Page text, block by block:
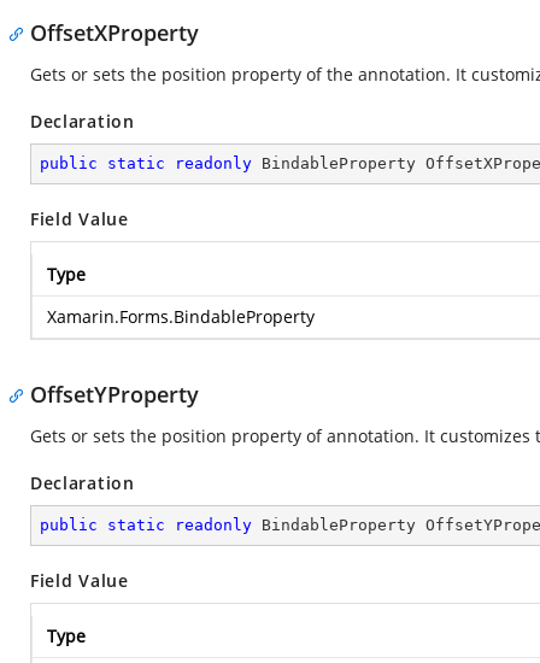
OffsetXProperty
Gets or sets the position property of the annotation. It
Declaration
public static readonly BindableProperty
Field Value
Type
Xamarin.Forms.BindableProperty
OffsetYProperty
Gets or sets the position property of annotation. It
Declaration
public static readonly BindableProperty
Field Value
Type